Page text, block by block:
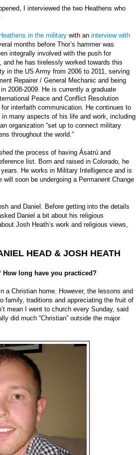
I interviewed the two Heathens who
Heathens in the military with an interview with
months before Thor’s hammer was
integrally involved with the push for
and he has tirelessly worked towards this
in the US Army from 2006 to 2011, serving
Repairer / General Mechanic and being
2008-2009. He is currently a graduate
Peace and Conflict Resolution
interfaith communication. He continues to
many aspects of his life and work, including
organization “set up to connect military
throughout the world.”
the process of having Ásatrú and
list. Born and raised in Colorado, he
He works in Military Intelligence and is
soon be undergoing a Permanent Change
and Daniel. Before getting into the details
Daniel a bit about his religious
Josh Heath’s work and religious views,
HEAD & JOSH HEATH
How long have you practiced?
a Christian home. However, the lessons and
family, traditions and appreciating the fruit of
mean I went to church every Sunday, said
did much “Christian” outside the major